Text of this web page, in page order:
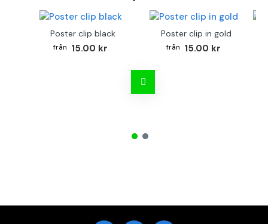
Poster clip black
15.00 kr
Poster clip in gold
15.00 kr